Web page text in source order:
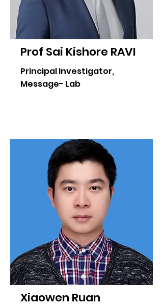
Prof Sai Kishore RAVI
Principal Investigator,
Message- Lab
Xiaowen Ruan